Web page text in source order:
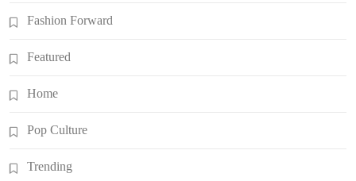
Fashion Forward
Featured
Home
Pop Culture
Trending